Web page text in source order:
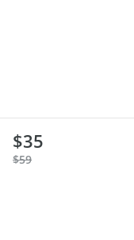
$35
$59